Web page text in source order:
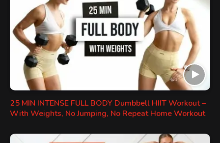
25 MIN INTENSE FULL BODY Dumbbell HIIT Workout –
With Weights, No Jumping, No Repeat Home Workout